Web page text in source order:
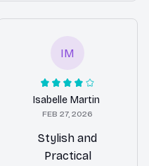
IM
Isabelle Martin
FEB 27, 2026
Stylish and
Practical